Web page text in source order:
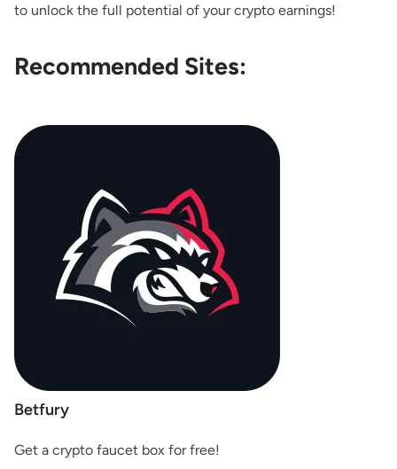
to unlock the full potential of your crypto earnings!
Recommended Sites:
Betfury
Get a crypto faucet box for free!